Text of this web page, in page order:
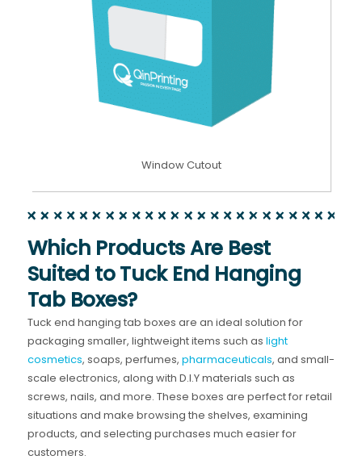
Window Cutout
Which Products Are Best
Suited to Tuck End Hanging
Tab Boxes?
Tuck end hanging tab boxes are an ideal solution for
packaging smaller, lightweight items such as light
cosmetics, soaps, perfumes, pharmaceuticals, and small-
scale electronics, along with D.I.Y materials such as
screws, nails, and more. These boxes are perfect for retail
situations and make browsing the shelves, examining
products, and selecting purchases much easier for
customers.